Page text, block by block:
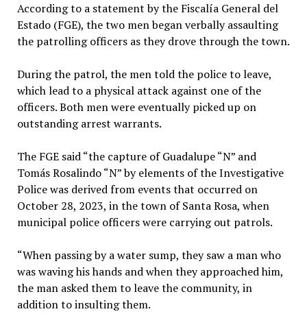
According to a statement by the Fiscalía General del
Estado (FGE), the two men began verbally assaulting
the patrolling officers as they drove through the town.
During the patrol, the men told the police to leave,
which lead to a physical attack against one of the
officers. Both men were eventually picked up on
outstanding arrest warrants.
The FGE said “the capture of Guadalupe “N” and
Tomás Rosalindo “N” by elements of the Investigative
Police was derived from events that occurred on
October 28, 2023, in the town of Santa Rosa, when
municipal police officers were carrying out patrols.
“When passing by a water sump, they saw a man who
was waving his hands and when they approached him,
the man asked them to leave the community, in
addition to insulting them.